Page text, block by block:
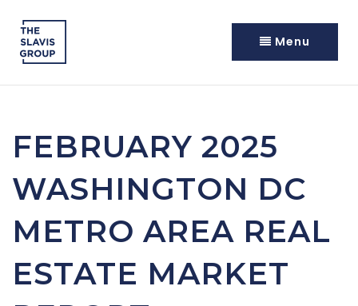
Menu
FEBRUARY 2025
WASHINGTON DC
METRO AREA REAL
ESTATE MARKET